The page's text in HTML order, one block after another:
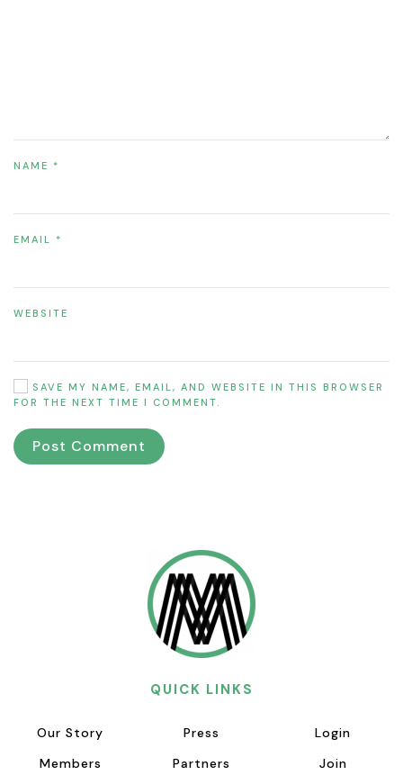
NAME *
EMAIL *
WEBSITE
SAVE MY NAME, EMAIL, AND WEBSITE IN THIS BROWSER
FOR THE NEXT TIME I COMMENT.
Post Comment
QUICK LINKS
Our Story
Members
Press
Partners
Login
Join